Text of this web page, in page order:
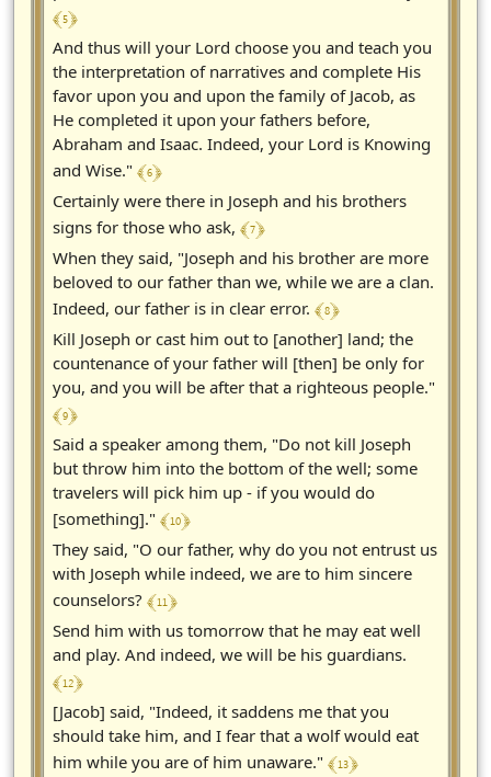
﴾ 5 ﴿
And thus will your Lord choose you and teach you
the interpretation of narratives and complete His
favor upon you and upon the family of Jacob, as
He completed it upon your fathers before,
Abraham and Isaac. Indeed, your Lord is Knowing
and Wise." ﴾ 6 ﴿
Certainly were there in Joseph and his brothers
signs for those who ask, ﴾ 7 ﴿
When they said, "Joseph and his brother are more
beloved to our father than we, while we are a clan.
Indeed, our father is in clear error. ﴾ 8 ﴿
Kill Joseph or cast him out to [another] land; the
countenance of your father will [then] be only for
you, and you will be after that a righteous people."
﴾ 9 ﴿
Said a speaker among them, "Do not kill Joseph
but throw him into the bottom of the well; some
travelers will pick him up - if you would do
[something]." ﴾ 10 ﴿
They said, "O our father, why do you not entrust us
with Joseph while indeed, we are to him sincere
counselors? ﴾ 11 ﴿
Send him with us tomorrow that he may eat well
and play. And indeed, we will be his guardians.
﴾ 12 ﴿
[Jacob] said, "Indeed, it saddens me that you
should take him, and I fear that a wolf would eat
him while you are of him unaware." ﴾ 13 ﴿